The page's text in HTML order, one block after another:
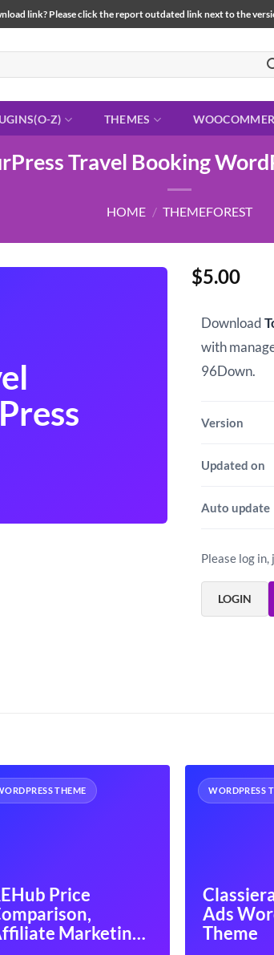
link? Please click the report outdated link next to the
Z) THEMES
Travel Booking
HOME / THEMEFOREST
$5.00
Download
with
96Down.
Version
Updated on
Auto update
Please log
LOGIN
THEME
Price
Marketing,
WORDPRESS
Ads
Theme